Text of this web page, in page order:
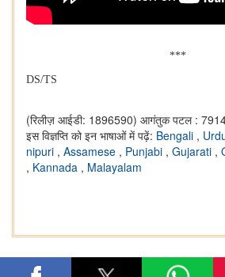
***
DS/TS
(रिलीज़ आईडी: 1896590) आगंतुक पटल :
इस विज्ञप्ति को इन भाषाओं में पढ़ें: Bengali ,
nipuri , Assamese , Punjabi , Gujarati ,
, Kannada , Malayalam